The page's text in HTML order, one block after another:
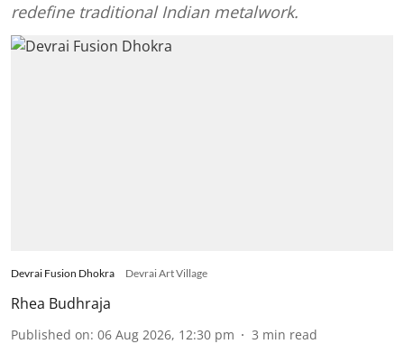
redefine traditional Indian metalwork.
Devrai Fusion Dhokra Devrai Art Village
Rhea Budhraja
Published on: 06 Aug 2026, 12:30 pm 3 min read